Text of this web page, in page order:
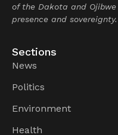
of the Dakota and
presence and sovereignty.
Sections
News
Politics
Environment
Health